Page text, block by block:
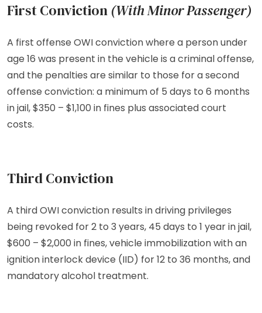
First Conviction (With Minor Passenger)
A first offense OWI conviction where a person under
age 16 was present in the vehicle is a criminal offense,
and the penalties are similar to those for a second
offense conviction: a minimum of 5 days to 6 months
in jail, $350 – $1,100 in fines plus associated court
costs.
Third Conviction
A third OWI conviction results in driving privileges
being revoked for 2 to 3 years, 45 days to 1 year in jail,
$600 – $2,000 in fines, vehicle immobilization with an
ignition interlock device (IID) for 12 to 36 months, and
mandatory alcohol treatment.